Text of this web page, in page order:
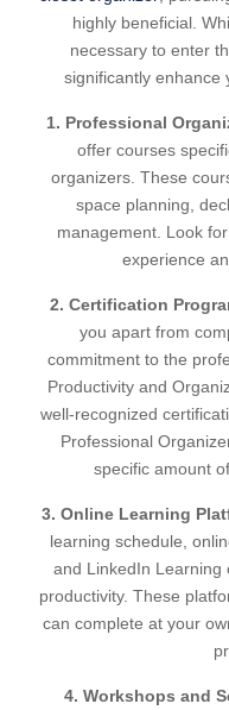
highly beneficial.
necessary to enter
significantly enhance
1. Professional
offer courses
organizers. These
space planning,
management. Look
experience
2. Certification
you apart from
commitment to the
Productivity and
well-recognized
Professional
specific amount
3. Online Learning
learning schedule,
and LinkedIn Learning
productivity. These
can complete at your
4. Workshops and